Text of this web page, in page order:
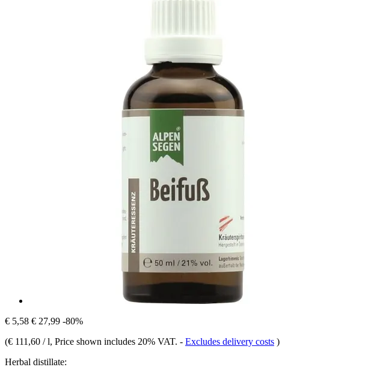
€ 5,58 € 27,99 -80%
(€ 111,60 / l, Price shown includes 20% VAT. - Excludes delivery costs )
Herbal distillate: